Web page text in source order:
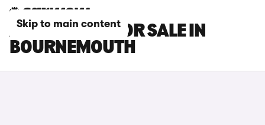
Skip to main content
AION V CARS FOR SALE IN
BOURNEMOUTH